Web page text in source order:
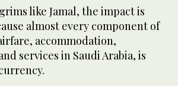
like Jamal, the impact is
almost every component of
accommodation,
services in Saudi Arabia, is